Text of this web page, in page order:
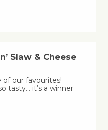
Slaw & Cheese
of our favourites!
tasty… it’s a winner